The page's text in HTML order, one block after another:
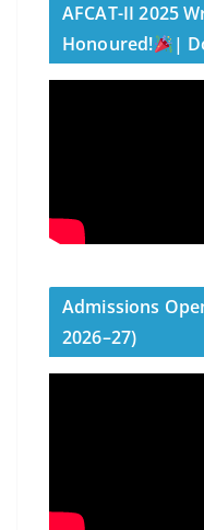
AFCAT-II 2025
Honoured!
|
Admissions
2026–27)